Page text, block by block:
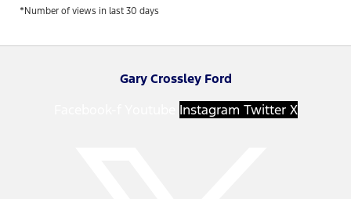
*Number of views in last 30 days
Gary Crossley Ford
Instagram Twitter X